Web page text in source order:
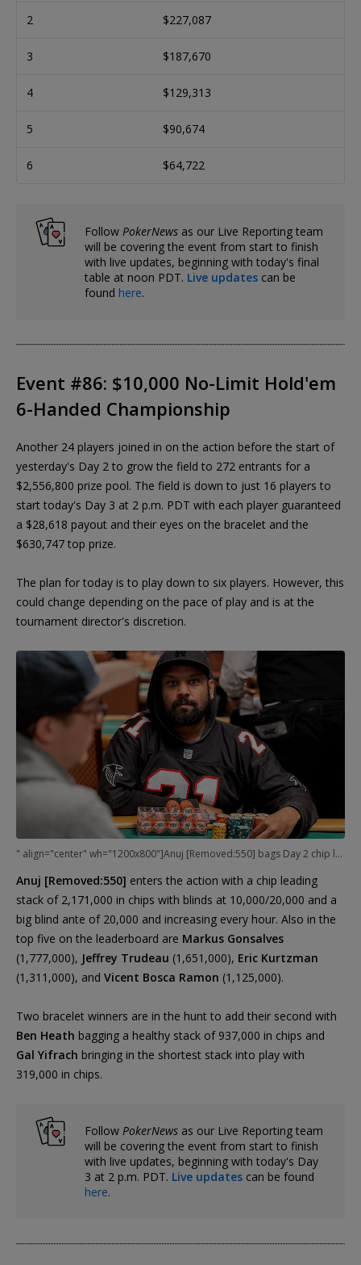
2 $227,087
3 $187,670
4 $129,313
5 $90,674
6 $64,722
Follow PokerNews as our Live Reporting team
will be covering the event from start to finish
with live updates, beginning with today's final
table at noon PDT. Live updates can be
found here.
Event #86: $10,000 No-Limit Hold'em
6-Handed Championship
Another 24 players joined in on the action before the start of
yesterday's Day 2 to grow the field to 272 entrants for a
$2,556,800 prize pool. The field is down to just 16 players to
start today's Day 3 at 2 p.m. PDT with each player guaranteed
a $28,618 payout and their eyes on the bracelet and the
$630,747 top prize.
The plan for today is to play down to six players. However, this
could change depending on the pace of play and is at the
tournament director's discretion.
" align="center" wh="1200x800"]Anuj [Removed:550] bags Day 2 chip lead.
Anuj [Removed:550] enters the action with a chip leading
stack of 2,171,000 in chips with blinds at 10,000/20,000 and a
big blind ante of 20,000 and increasing every hour. Also in the
top five on the leaderboard are Markus Gonsalves
(1,777,000), Jeffrey Trudeau (1,651,000), Eric Kurtzman
(1,311,000), and Vicent Bosca Ramon (1,125,000).
Two bracelet winners are in the hunt to add their second with
Ben Heath bagging a healthy stack of 937,000 in chips and
Gal Yifrach bringing in the shortest stack into play with
319,000 in chips.
Follow PokerNews as our Live Reporting team
will be covering the event from start to finish
with live updates, beginning with today's Day
3 at 2 p.m. PDT. Live updates can be found
here.